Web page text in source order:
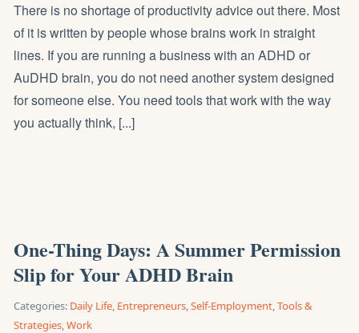
There is no shortage of productivity advice out there. Most
of it is written by people whose brains work in straight
lines. If you are running a business with an ADHD or
AuDHD brain, you do not need another system designed
for someone else. You need tools that work with the way
you actually think, [...]
One-Thing Days: A Summer Permission
Slip for Your ADHD Brain
Categories: Daily Life, Entrepreneurs,Self-Employment,Tools &
Strategies,Work